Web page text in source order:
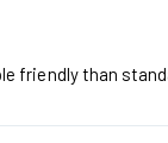
friendly than